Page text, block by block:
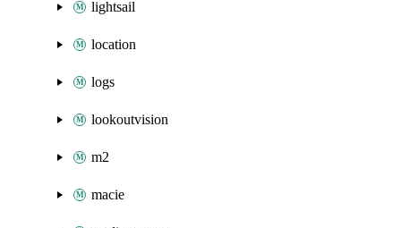
lightsail
location
logs
lookoutvision
m2
macie